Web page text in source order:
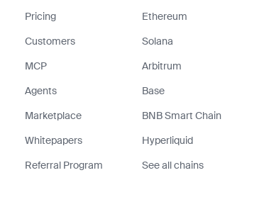
Pricing
Customers
MCP
Agents
Marketplace
Whitepapers
Referral Program
Ethereum
Solana
Arbitrum
Base
BNB Smart Chain
Hyperliquid
See all chains